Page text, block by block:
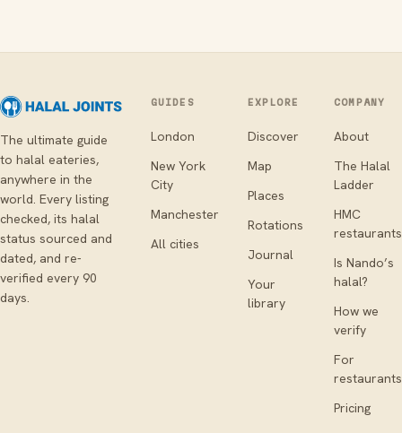
The ultimate guide
to halal eateries,
anywhere in the
world. Every listing
checked, its halal
status sourced and
dated, and re-
verified every 90
days.
GUIDES
London
New York
City
Manchester
All cities
EXPLORE
Discover
Map
Places
Rotations
Journal
Your
library
COMPANY
About
The Halal
Ladder
HMC
restaurants
Is Nando’s
halal?
How we
verify
For
restaurants
Pricing